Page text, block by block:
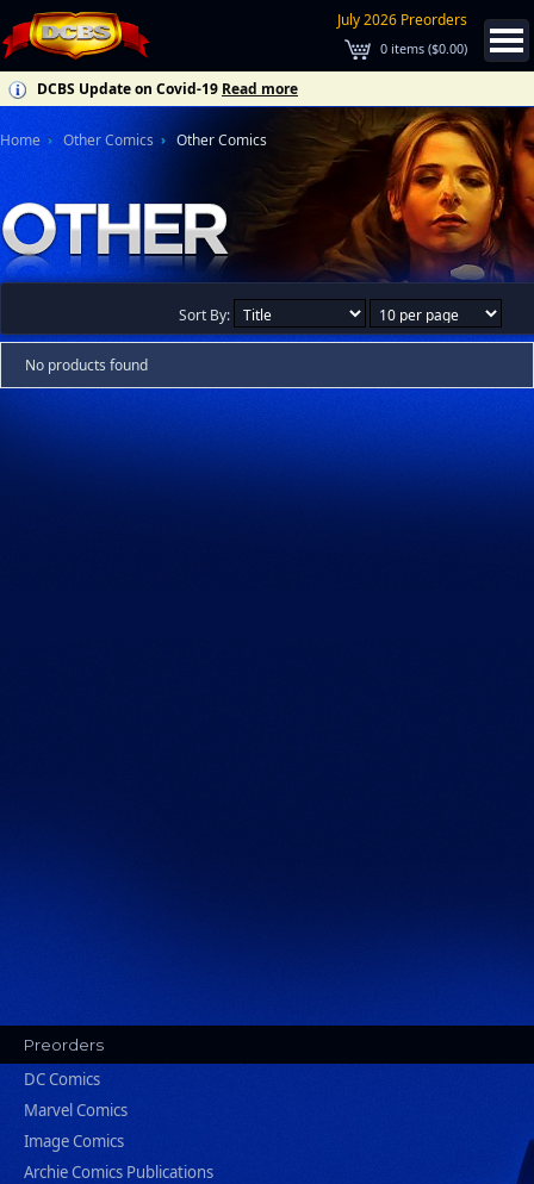
July 2026 Preorders
0 items ($0.00)
DCBS Update on Covid-19 Read more
Home Other Comics Other Comics
Sort By:
No products found
Preorders
DC Comics
Marvel Comics
Image Comics
Archie Comics Publications